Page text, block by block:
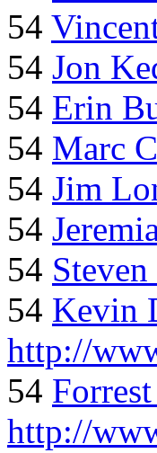
54
54 Jon
54 Erin
54 Marc
54 Jim
54
54
54 Kevin
http://
54
http://